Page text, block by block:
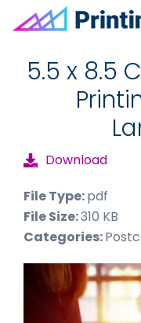
primary
main
footer5.5 x 8.5
Download
File Type:pdf
File Size:310 KB
Categories: